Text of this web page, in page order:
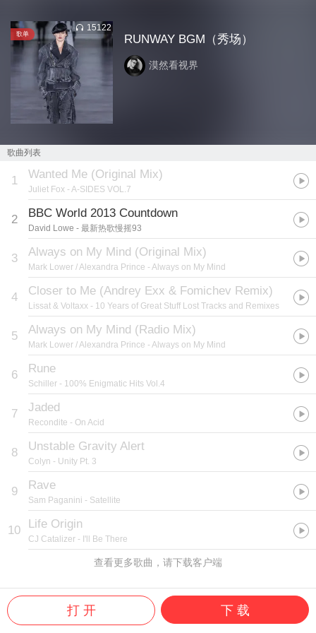
歌单
15122
RUNWAY BGM（秀场）
漠然看视界
歌曲列表
1 Wanted Me (Original Mix)
Juliet Fox - A-SIDES VOL.7
2 BBC World 2013 Countdown
David Lowe - 最新热歌慢摇93
3 Always on My Mind (Original Mix)
Mark Lower / Alexandra Prince - Always on My Mind
4 Closer to Me (Andrey Exx & Fomichev Remix)
Lissat & Voltaxx - 10 Years of Great Stuff Lost Tracks and Remixes
5 Always on My Mind (Radio Mix)
Mark Lower / Alexandra Prince - Always on My Mind
6 Rune
Schiller - 100% Enigmatic Hits Vol.4
7 Jaded
Recondite - On Acid
8 Unstable Gravity Alert
Colyn - Unity Pt. 3
9 Rave
Sam Paganini - Satellite
10 Life Origin
CJ Catalizer - I'll Be There
查看更多歌曲，请下载客户端
打 开 下 载